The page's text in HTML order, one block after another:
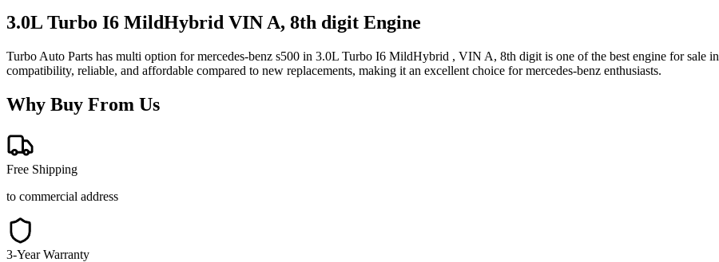
3.0L Turbo I6 MildHybrid VIN A, 8th digit Engine
Turbo Auto Parts has multi option formercedes-benz s500 in 3.0L Turbo I6 MildHybrid , VIN A, 8th digit is one of the best engine for sale in
compatibility, reliable, and affordable compared to new replacements, making it an excellent choice formercedes-benz enthusiasts.
Why Buy From Us
Free Shipping
to commercial address
3-Year Warranty